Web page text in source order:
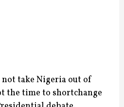
take Nigeria out of
the time to shortchange